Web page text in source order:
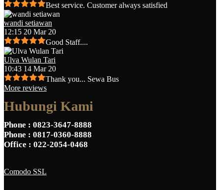
Best service. Customer always satisfied
wandi setiawan
12:15 20 Mar 20
Good Staff....
Ulva Wulan Tari
10:43 14 Mar 20
Thank you... Sewa Bus
More reviews
Hubungi Kami
Phone : 0823-3647-8888
Phone : 0817-0360-8888
Office : 022-2054-0468
Comodo SSL